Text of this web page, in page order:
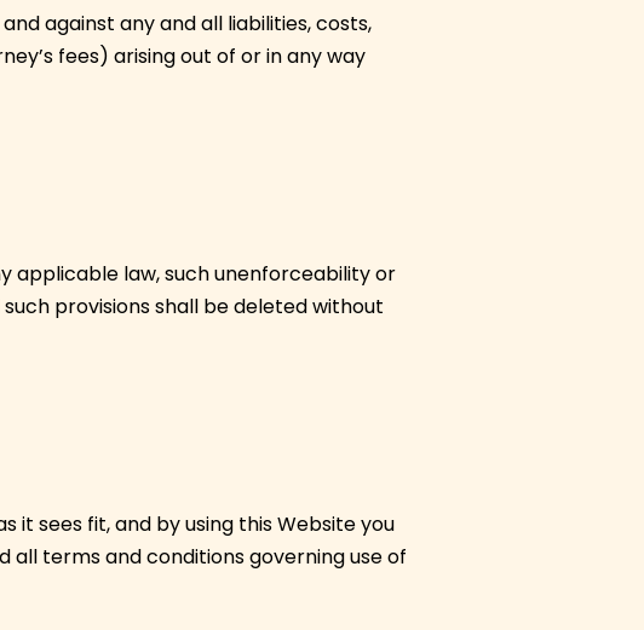
against any and all liabilities, costs,
fees) arising out of or in any way
applicable law, such unenforceability or
provisions shall be deleted without
it sees fit, and by using this Website you
all terms and conditions governing use of